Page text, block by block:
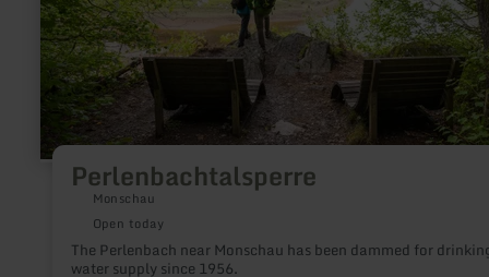
Perlenbachtalsperre
Monschau
Open today
The Perlenbach near Monschau has been dammed for
water supply since 1956.